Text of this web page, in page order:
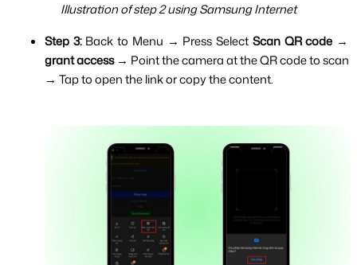
Illustration of step 2 using Samsung Internet
Step 3: Back to Menu → Press Select Scan QR code
grant access → Point the camera at the QR code to scan
→ Tap to open the link or copy the content.